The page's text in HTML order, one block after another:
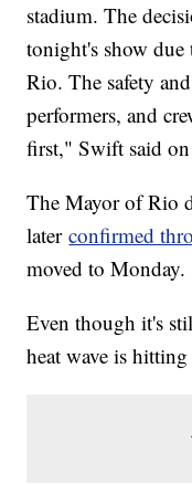
stadium. The
tonight's show due
Rio. The safety
performers, and
first," Swift said
The Mayor of Rio
laterconfirmed
moved to Monday.
Even though it's
heat wave is